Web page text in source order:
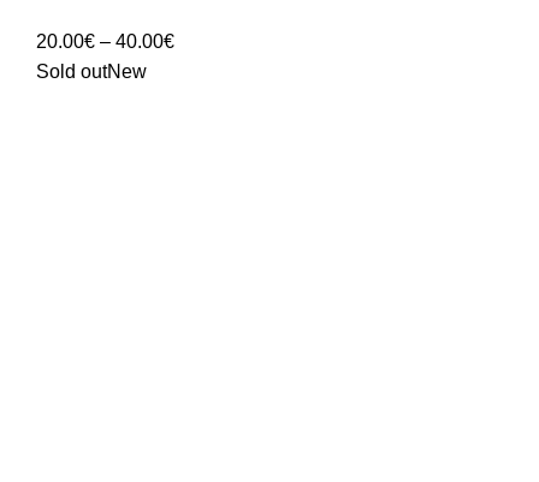
20.00€ – 40.00€Price
Sold outNew